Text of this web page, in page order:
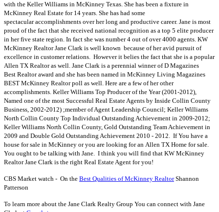
with the Keller Williams in McKinney Texas. She has been a fixture in
McKinney Real Estate for 14 years. She has had some
spectacular accomplishments over her long and productive career. Jane is most
proud of the fact that she received national recognition as a top 5 elite producer
in her five state region. In fact she was number 4 out of over 4000 agents. KW
McKinney Realtor Jane Clark is well known because of her avid pursuit of
excellence in customer relations. However it belies the fact that she is a popular
Allen TX Realtor as well. Jane Clark is a perennial winner of D Magazines
Best Realtor award and she has been named in McKinney Living Magazines
BEST McKinney Realtor poll as well. Here are a few of her other
accomplishments. Keller Williams Top Producer of the Year (2001-2012),
Named one of the most Successful Real Estate Agents by Inside Collin County
Business, 2002-2012) ;member of Agent Leadership Council; Keller Williams
North Collin County Top Individual Outstanding Achievement in 2009-2012;
Keller Williams North Collin County, Gold Outstanding Team Achievement in
2009 and Double Gold Outstanding Achievement 2010 - 2012. If You have a
house for sale in McKinney or you are looking for an Allen TX Home for sale.
You ought to be talking with Jane. I think you will find that KW McKinney
Realtor Jane Clark is the right Real Estate Agent for you!
CBS Market watch - On the Best Qualities of McKinney RealtorShannon
Patterson
To learn more about the Jane Clark Realty Group You can connect with Jane